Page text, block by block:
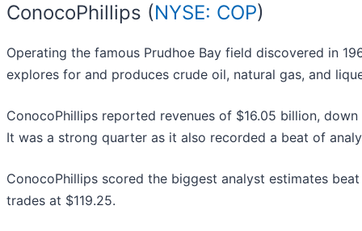
ConocoPhillips (NYSE: COP)
Operating the famous Prudhoe Bay field discovered in
explores for and produces crude oil, natural gas, and
ConocoPhillips reported revenues of $16.05 billion, down
It was a strong quarter as it also recorded a beat of
ConocoPhillips scored the biggest analyst estimates
trades at $119.25.